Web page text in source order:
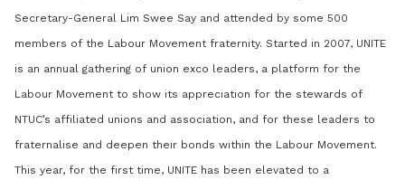
Secretary-General Lim Swee Say and attended by some 500
members of the Labour Movement fraternity. Started in 2007, UNITE
is an annual gathering of union exco leaders, a platform for the
Labour Movement to show its appreciation for the stewards of
NTUC’s affiliated unions and association, and for these leaders to
fraternalise and deepen their bonds within the Labour Movement.
This year, for the first time, UNITE has been elevated to a